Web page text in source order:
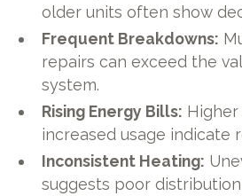
older units often show
Frequent Breakdowns:
repairs can exceed the
system.
Rising Energy Bills:
increased usage indicate
Inconsistent Heating:
suggests poor